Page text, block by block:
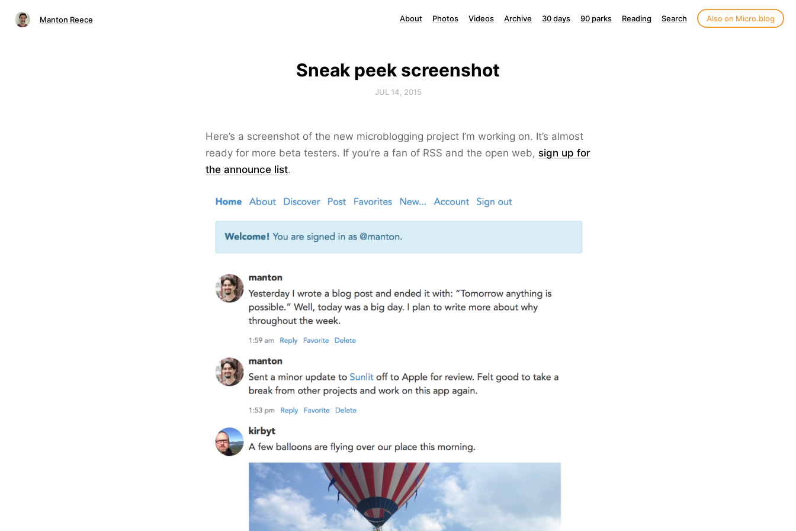
Manton Reece About Photos Videos Archive 30 days 90 parks Reading Search Also on Micro.blog
Sneak peek screenshot
JUL 14, 2015
Here’s a screenshot of the new microblogging project I’m working on. It’s almost
ready for more beta testers. If you’re a fan of RSS and the open web, sign up for
the announce list.